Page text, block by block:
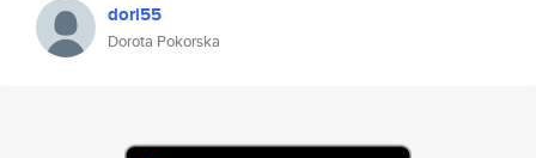
dori55
Dorota Pokorska